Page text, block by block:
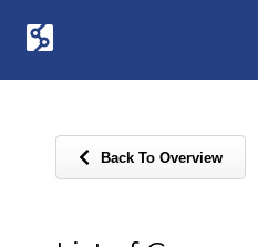
Back To Overview